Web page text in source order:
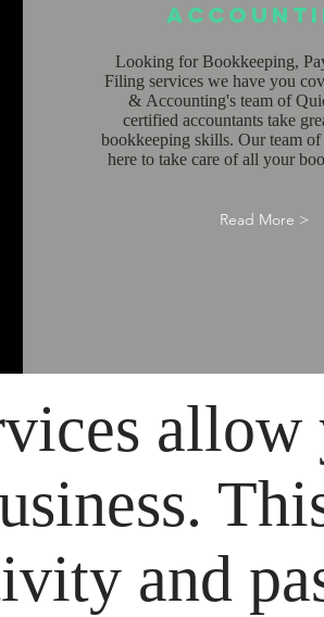
Looking for Bookkeeping,
Filing services we have you
& Accounting's team of
certified accountants take
bookkeeping skills. Our team of
here to take care of all your
Read More >
and